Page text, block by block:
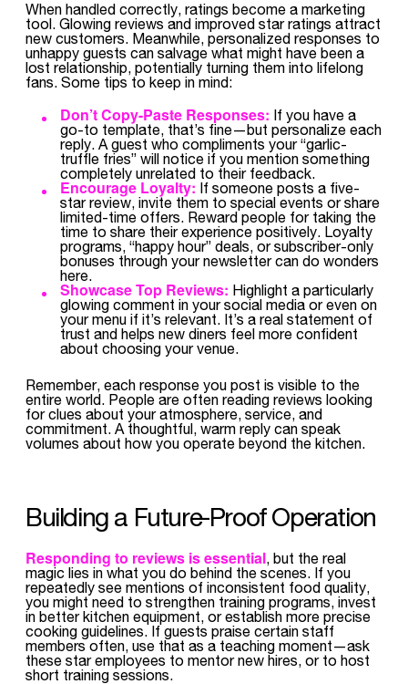
When handled correctly, ratings become a marketing
tool. Glowing reviews and improved star ratings attract
new customers. Meanwhile, personalized responses to
unhappy guests can salvage what might have been a
lost relationship, potentially turning them into lifelong
fans. Some tips to keep in mind:
Don’t Copy-Paste Responses: If you have a
go-to template, that’s fine—but personalize each
reply. A guest who compliments your “garlic-
truffle fries” will notice if you mention something
completely unrelated to their feedback.
Encourage Loyalty: If someone posts a five-
star review, invite them to special events or share
limited-time offers. Reward people for taking the
time to share their experience positively. Loyalty
programs, “happy hour” deals, or subscriber-only
bonuses through your newsletter can do wonders
here.
Showcase Top Reviews: Highlight a particularly
glowing comment in your social media or even on
your menu if it’s relevant. It’s a real statement of
trust and helps new diners feel more confident
about choosing your venue.
Remember, each response you post is visible to the
entire world. People are often reading reviews looking
for clues about your atmosphere, service, and
commitment. A thoughtful, warm reply can speak
volumes about how you operate beyond the kitchen.
Building a Future-Proof Operation
Responding to reviews is essential, but the real
magic lies in what you do behind the scenes. If you
repeatedly see mentions of inconsistent food quality,
you might need to strengthen training programs, invest
in better kitchen equipment, or establish more precise
cooking guidelines. If guests praise certain staff
members often, use that as a teaching moment—ask
these star employees to mentor new hires, or to host
short training sessions.